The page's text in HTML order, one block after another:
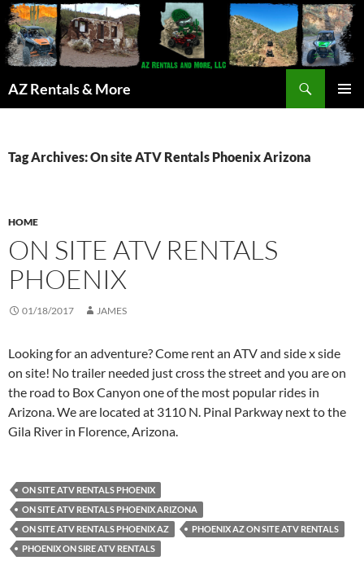
AZ Rentals & More
Tag Archives: On site ATV Rentals Phoenix Arizona
HOME
ON SITE ATV RENTALS
PHOENIX
01/18/2017 JAMES
Looking for an adventure? Come rent an ATV and side x side
on site! No trailer needed just cross the street and you are on
the road to Box Canyon one of the most popular rides in
Arizona. We are located at 3110 N. Pinal Parkway next to the
Gila River in Florence, Arizona.
ON SITE ATV RENTALS PHOENIX
ON SITE ATV RENTALS PHOENIX ARIZONA
ON SITE ATV RENTALS PHOENIX AZ
PHOENIX AZ ON SITE ATV RENTALS
PHOENIX ON SIRE ATV RENTALS